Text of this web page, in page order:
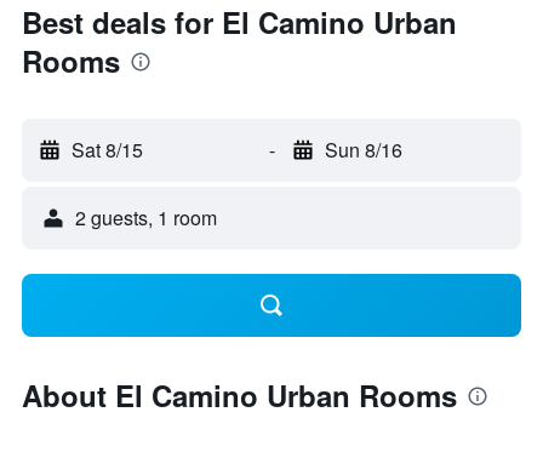
Best deals for El Camino Urban
Rooms
Sat 8/15 - Sun 8/16
2 guests, 1 room
About El Camino Urban Rooms